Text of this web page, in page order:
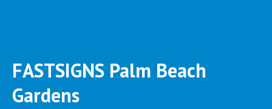
FASTSIGNS Palm Beach
Gardens